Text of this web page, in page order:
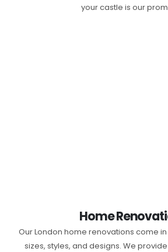
your castle is our
Home
Our London home renovations come
sizes, styles, and designs. We